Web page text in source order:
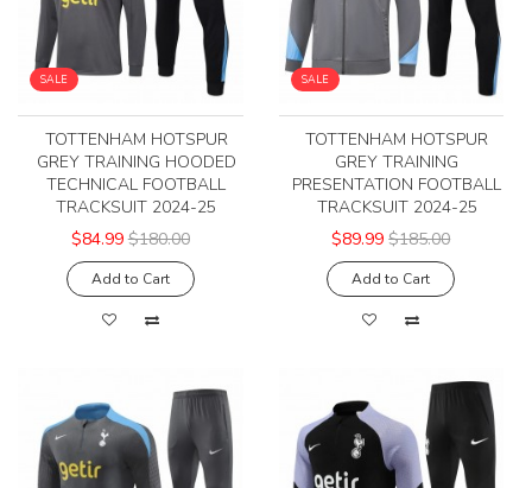
SALE
TOTTENHAM HOTSPUR
GREY TRAINING HOODED
TECHNICAL FOOTBALL
TRACKSUIT 2024-25
$84.99 $180.00
Add to Cart
SALE
TOTTENHAM HOTSPUR
GREY TRAINING
PRESENTATION FOOTBALL
TRACKSUIT 2024-25
$89.99 $185.00
Add to Cart